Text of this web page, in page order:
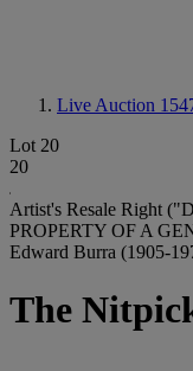
Live Auction
Lot 20
20
Artist's Resale Right
PROPERTY OF A
Edward Burra (1905-
The